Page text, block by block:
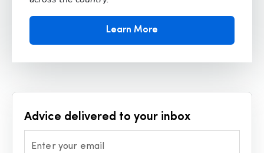
Learn More
Advice delivered to your inbox
Enter your email